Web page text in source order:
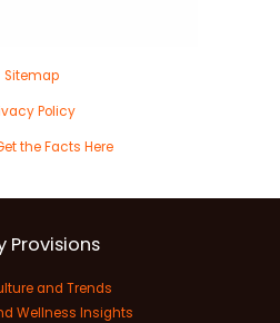
Sitemap
Policy
the Facts Here
Provisions
and Trends
Wellness Insights